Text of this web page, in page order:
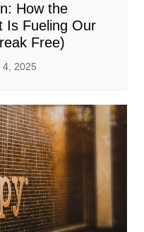
How the
Is Fueling Our
Free)
4, 2025